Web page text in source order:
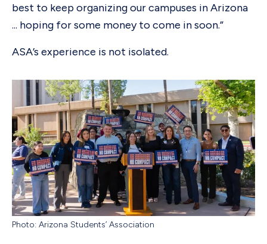
best to keep organizing our campuses in Arizona
... hoping for some money to come in soon.”
ASA’s experience is not isolated.
Photo: Arizona Students’ Association